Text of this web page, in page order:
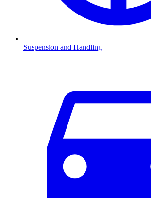
Suspension and Handling